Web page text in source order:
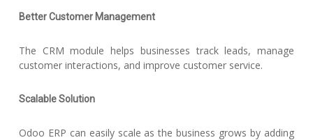
Better Customer Management
The CRM module helps businesses track leads, manage
customer interactions, and improve customer service.
Scalable Solution
Odoo ERP can easily scale as the business grows by adding